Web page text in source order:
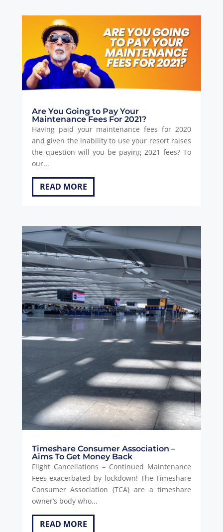
Are You Going to Pay Your
Maintenance Fees For 2021?
Having paid your maintenance fees for 2020
and given the inability to use your resort raises
the question will you be paying 2021 fees? To
our...
READ MORE
Timeshare Consumer Association –
Aims To Get Money Back
Flight Cancellations – Continued Maintenance
Fees exacerbated by lockdown! The Timeshare
Consumer Association (TCA) are a timeshare
owner’s body who...
READ MORE